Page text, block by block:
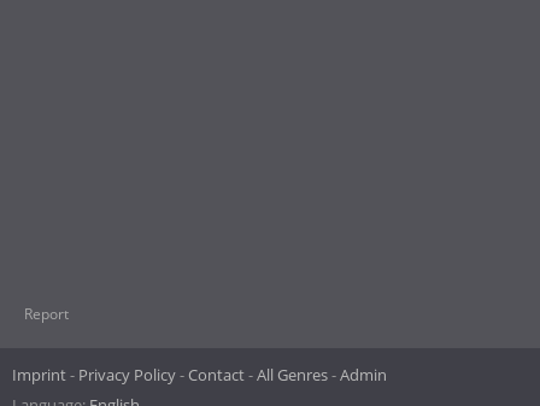
Report
Imprint Privacy Policy Contact All Genres Admin